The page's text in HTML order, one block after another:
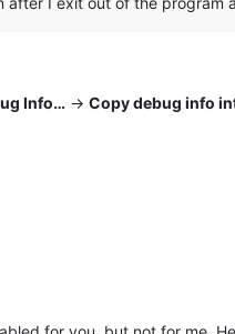
Info… -> Copy debug info